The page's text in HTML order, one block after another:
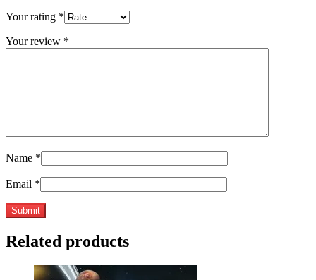
Your rating *
Your review *
Name *
Email *
Related products